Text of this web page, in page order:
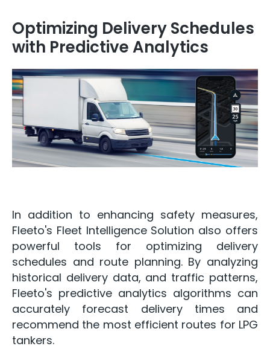
Optimizing Delivery Schedules
with Predictive Analytics
In addition to enhancing safety measures,
Fleeto's Fleet Intelligence Solution also offers
powerful tools for optimizing delivery
schedules and route planning. By analyzing
historical delivery data, and traffic patterns,
Fleeto's predictive analytics algorithms can
accurately forecast delivery times and
recommend the most efficient routes for LPG
tankers.